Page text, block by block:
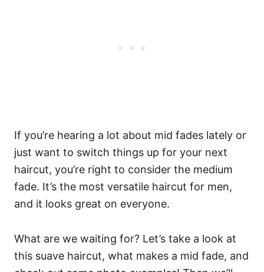
If you’re hearing a lot about mid fades lately or
just want to switch things up for your next
haircut, you’re right to consider the medium
fade. It’s the most versatile haircut for men,
and it looks great on everyone.
What are we waiting for? Let’s take a look at
this suave haircut, what makes a mid fade, and